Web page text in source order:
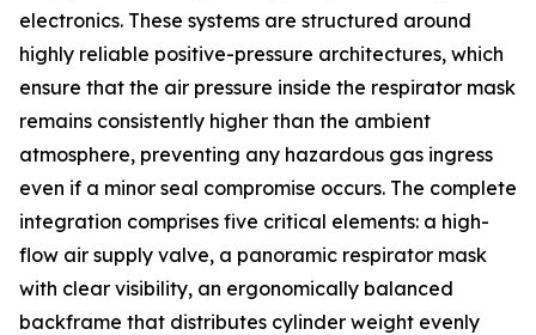
electronics. These systems are structured around
highly reliable positive-pressure architectures, which
ensure that the air pressure inside the respirator mask
remains consistently higher than the ambient
atmosphere, preventing any hazardous gas ingress
even if a minor seal compromise occurs. The complete
integration comprises five critical elements: a high-
flow air supply valve, a panoramic respirator mask
with clear visibility, an ergonomically balanced
backframe that distributes cylinder weight evenly